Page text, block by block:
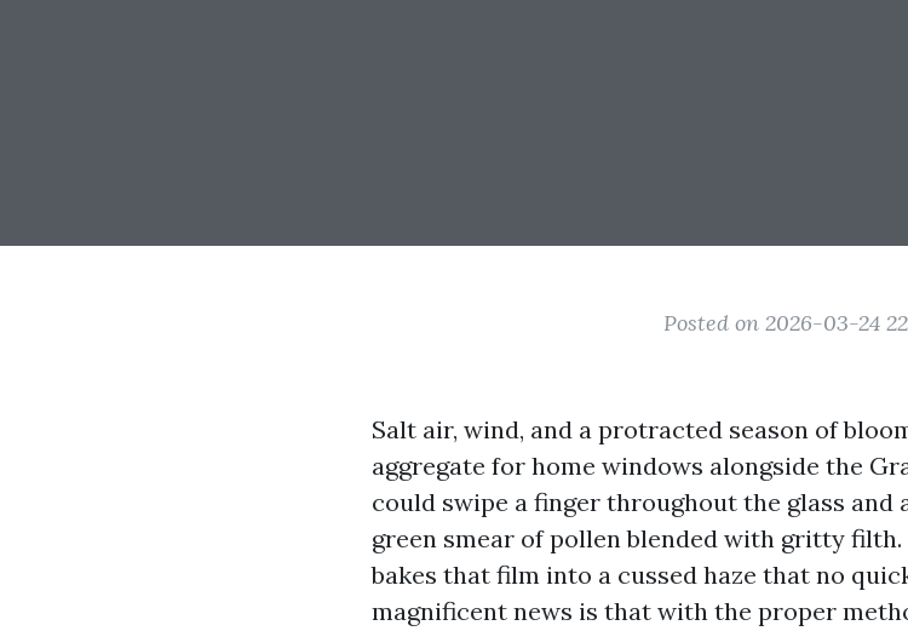
Posted on 2026-03-24
Salt air, wind, and a protracted season of
aggregate for home windows alongside the
could swipe a finger throughout the glass and
green smear of pollen blended with gritty
bakes that film into a cussed haze that no
magnificent news is that with the proper